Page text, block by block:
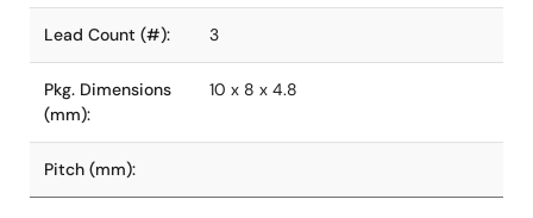
Lead Count (#): 3
Pkg. Dimensions
(mm):
10 x 8 x 4.8
Pitch (mm):